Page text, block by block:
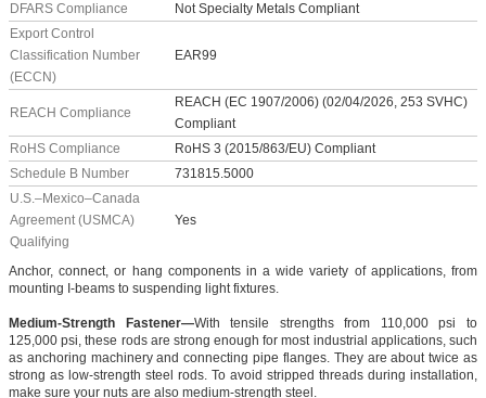
DFARS Compliance
Not Specialty Metals Compliant
Export Control
Classification Number
(ECCN)
EAR99
REACH Compliance
REACH (EC 1907/2006) (02/04/2026, 253 SVHC)
Compliant
RoHS Compliance
RoHS 3 (2015/863/EU) Compliant
Schedule B Number
731815.5000
U.S.–Mexico–Canada
Agreement (USMCA)
Qualifying
Yes
Anchor, connect, or hang components in a wide variety of applications, from
mounting I-beams to suspending light fixtures.
Medium-Strength Fastener—With tensile strengths from 110,000 psi to
125,000 psi, these rods are strong enough for most industrial applications, such
as anchoring machinery and connecting pipe flanges. They are about twice as
strong as low-strength steel rods. To avoid stripped threads during installation,
make sure your nuts are also medium-strength steel.